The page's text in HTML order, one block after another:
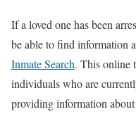
If a loved one has been
be able to find information
Inmate Search. This online
individuals who are
providing information